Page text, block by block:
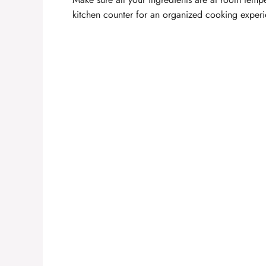
kitchen counter for an organized cooking